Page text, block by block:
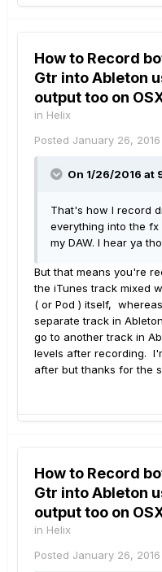
How to Record
Gtr into Ableton
output too on
in Helix
Posted January 26, 2016
On 1/26/2016 at
That's how I record
everything into the
my DAW. I hear ya
But that means you're
the iTunes track mixed
( or Pod ) itself,
separate track in
go to another track in
levels after recording.
after but thanks for the
How to Record
Gtr into Ableton
output too on
in Helix
Posted January 26, 2016